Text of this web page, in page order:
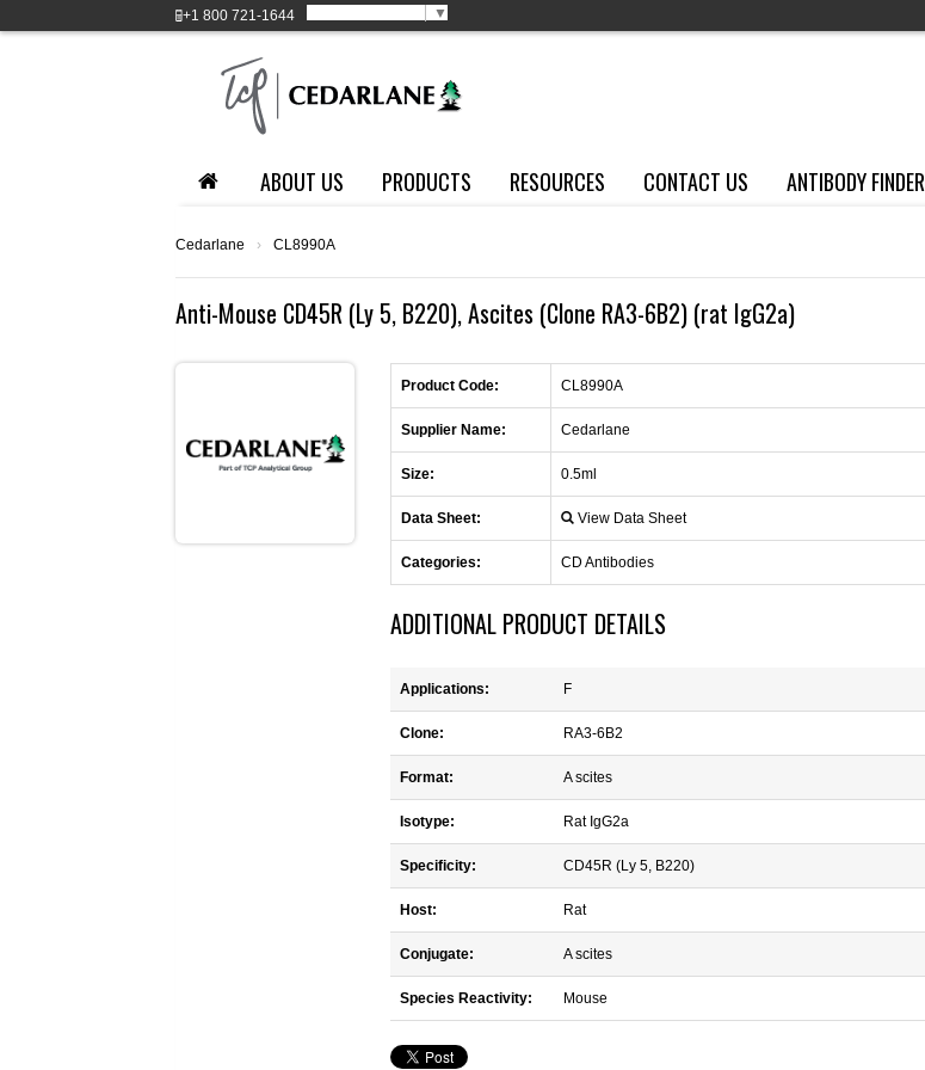
+1 800 721-1644 ▼
ABOUT US PRODUCTS RESOURCES CONTACT US ANTIBODY FINDER
Cedarlane › CL8990A
Anti-Mouse CD45R (Ly 5, B220), Ascites (Clone RA3-6B2) (rat IgG2a)
Product Code: CL8990A
Supplier Name: Cedarlane
Size: 0.5ml
Data Sheet: View Data Sheet
Categories: CD Antibodies
ADDITIONAL PRODUCT DETAILS
Applications: F
Clone: RA3-6B2
Format: A scites
Isotype: Rat IgG2a
Specificity: CD45R (Ly 5, B220)
Host: Rat
Conjugate: A scites
Species Reactivity: Mouse